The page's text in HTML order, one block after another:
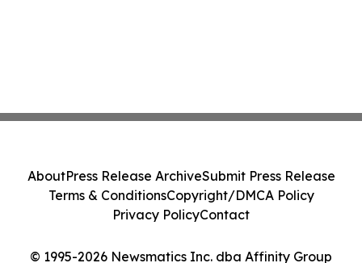
© 1995-2026 Newsmatics Inc. dba Affinity Group
AboutPress Release ArchiveSubmit Press Release
Terms & ConditionsCopyright/DMCA Policy
Privacy PolicyContact